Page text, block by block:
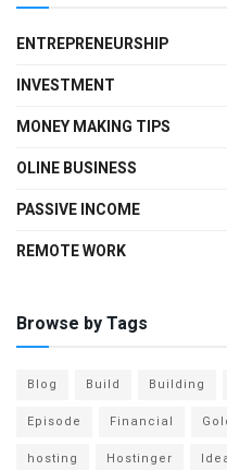
ENTREPRENEURSHIP
INVESTMENT
MONEY MAKING TIPS
OLINE BUSINESS
PASSIVE INCOME
REMOTE WORK
Browse by Tags
Blog Build Building
Episode
Financial
hosting
Hostinger